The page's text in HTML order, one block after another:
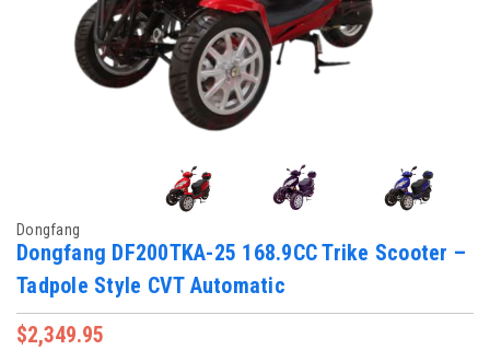
Dongfang
Dongfang DF200TKA-25 168.9CC Trike Scooter –
Tadpole Style CVT Automatic
$2,349.95